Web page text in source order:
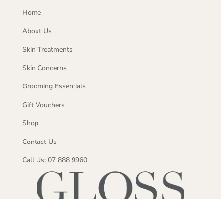
Home
About Us
Skin Treatments
Skin Concerns
Grooming Essentials
Gift Vouchers
Shop
Contact Us
Call Us: 07 888 9960